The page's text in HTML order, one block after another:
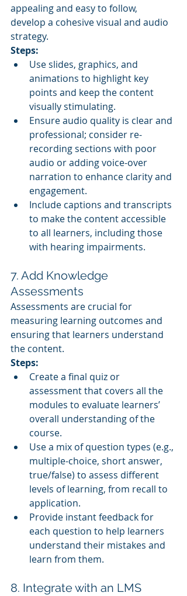
appealing and easy to follow,
develop a cohesive visual and audio
strategy.
Steps:
Use slides, graphics, and
animations to highlight key
points and keep the content
visually stimulating.
Ensure audio quality is clear and
professional; consider re-
recording sections with poor
audio or adding voice-over
narration to enhance clarity and
engagement.
Include captions and transcripts
to make the content accessible
to all learners, including those
with hearing impairments.
7. Add Knowledge
Assessments
Assessments are crucial for
measuring learning outcomes and
ensuring that learners understand
the content.
Steps:
Create a final quiz or
assessment that covers all the
modules to evaluate learners’
overall understanding of the
course.
Use a mix of question types (e.g.,
multiple-choice, short answer,
true/false) to assess different
levels of learning, from recall to
application.
Provide instant feedback for
each question to help learners
understand their mistakes and
learn from them.
8. Integrate with an LMS